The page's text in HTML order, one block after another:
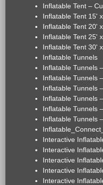
Inflatable Tent –
Inflatable Tent 15'
Inflatable Tent 20'
Inflatable Tent 25'
Inflatable Tent 30'
Inflatable Tunnels
Inflatable Tunnels
Inflatable Tunnels
Inflatable Tunnels
Inflatable Tunnels
Inflatable Tunnels
Inflatable Tunnels
Interactive
Interactive
Interactive
Interactive
Interactive